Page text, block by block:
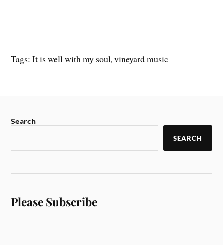
Tags: It is well with my soul, vineyard music
Search
SEARCH
Please Subscribe